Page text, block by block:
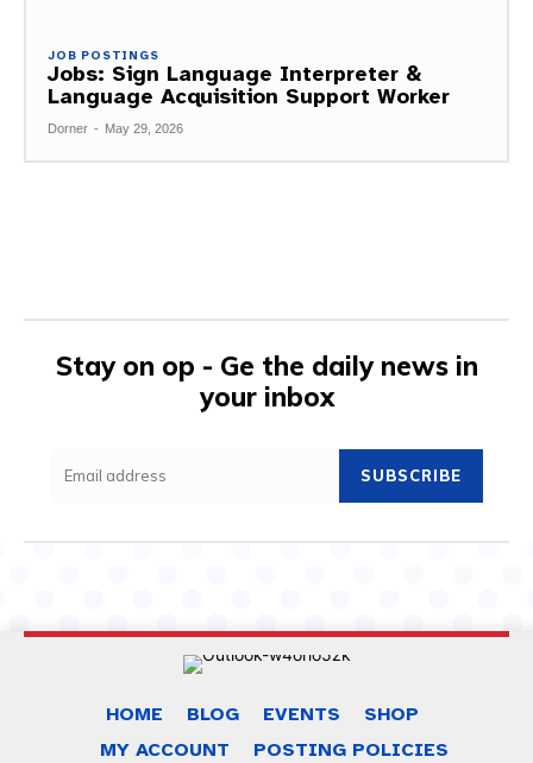
JOB POSTINGS
Jobs: Sign Language Interpreter &
Language Acquisition Support Worker
Dorner - May 29, 2026
Stay on op - Ge the daily news in
your inbox
SUBSCRIBE
HOME BLOG EVENTS
SHOP
MY ACCOUNT
POSTING POLICIES